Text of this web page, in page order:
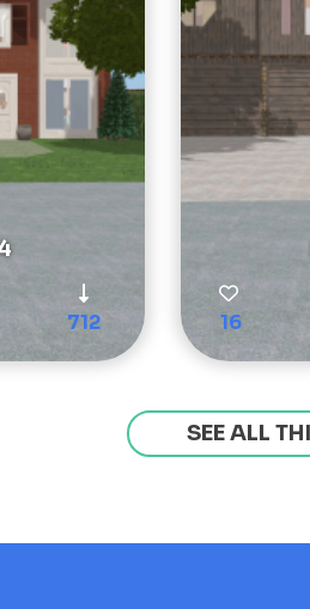
712 16
SEE ALL